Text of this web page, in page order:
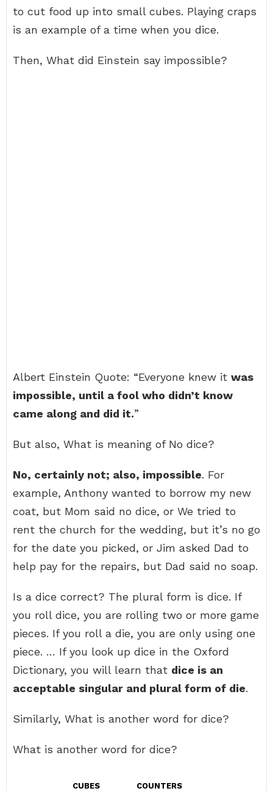
to cut food up into small cubes. Playing craps
is an example of a time when you dice.
Then, What did Einstein say impossible?
Albert Einstein Quote: “Everyone knew it was
impossible, until a fool who didn’t know
came along and did it.”
But also, What is meaning of No dice?
No, certainly not; also, impossible. For
example, Anthony wanted to borrow my new
coat, but Mom said no dice, or We tried to
rent the church for the wedding, but it’s no go
for the date you picked, or Jim asked Dad to
help pay for the repairs, but Dad said no soap.
Is a dice correct? The plural form is dice. If
you roll dice, you are rolling two or more game
pieces. If you roll a die, you are only using one
piece. … If you look up dice in the Oxford
Dictionary, you will learn that dice is an
acceptable singular and plural form of die.
Similarly, What is another word for dice?
What is another word for dice?
CUBES COUNTERS